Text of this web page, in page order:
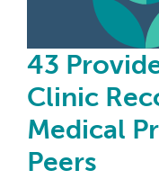
43
Clinic
Medical
Peers